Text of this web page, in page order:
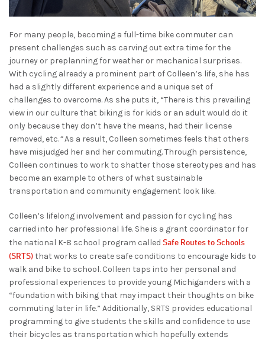
For many people, becoming a full-time bike commuter can
present challenges such as carving out extra time for the
journey or preplanning for weather or mechanical surprises.
With cycling already a prominent part of Colleen’s life, she has
had a slightly different experience and a unique set of
challenges to overcome. As she puts it, “There is this prevailing
view in our culture that biking is for kids or an adult would do it
only because they don’t have the means, had their license
removed, etc.”As a result, Colleen sometimes feels that others
have misjudged her and her commuting. Through persistence,
Colleen continues to work to shatter those stereotypes and has
become an example to others of what sustainable
transportation and community engagement look like.
Colleen’s lifelong involvement and passion for cycling has
carried into her professional life. She is a grant coordinator for
the national K-8 school program called Safe Routes to Schools
(SRTS)that works to create safe conditions to encourage kids to
walk and bike to school. Colleen taps into her personal and
professional experiences to provide young Michiganders with a
“foundation with biking that may impact their thoughts on bike
commuting later in life.” Additionally, SRTS provides educational
programming to give students the skills and confidence to use
their bicycles as transportation which hopefully extends